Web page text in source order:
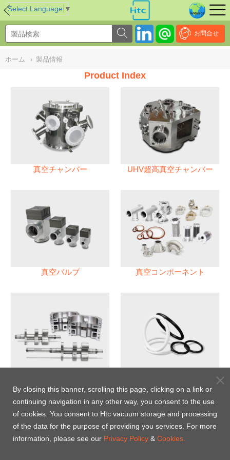
Select Language ▼
お問合せ
ホーム › 製品情報
Product Index
真空チャンバー UHV超高真空チャンバー
真空バルブ 真空コンポーネント
パフロロエラストマー(FFKM)
Oリング
NULL
By closing this banner, scrolling this page, clicking on a link or
continuing navigation in any other way, you consent to the use
of cookies. You consent to Htc vacuum storage and processing
of the data for the purpose of providing you services. For more
information, please see our Privacy Policy & Cookies.
//